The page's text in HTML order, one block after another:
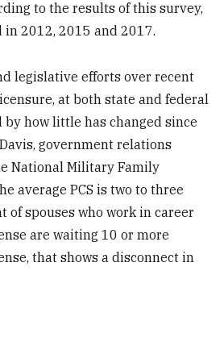
to the results of this survey,
in 2012, 2015 and 2017.
legislative efforts over recent
at both state and federal
by how little has changed since
government relations
National Military Family
average PCS is two to three
of spouses who work in career
are waiting 10 or more
that shows a disconnect in